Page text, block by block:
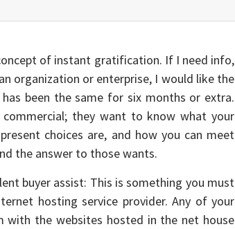
of instant gratification. If I need info,
organization or enterprise, I would like the
been the same for six months or extra.
they want to know what your
choices are, and how you can meet
the answer to those wants.
buyer assist: This is something you must
hosting service provider. Any of your
with the websites hosted in the net house